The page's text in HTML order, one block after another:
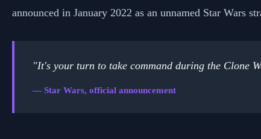
announced in January 2022 as an unnamed Star Wars
"It's your turn to take command during the Clone
— Star Wars, official announcement